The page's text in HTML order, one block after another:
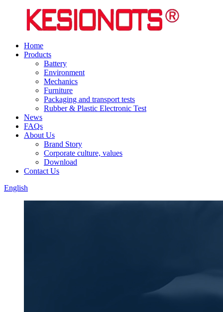
Home
Products
Battery
Environment
Mechanics
Furniture
Packaging and transport tests
Rubber & Plastic Electronic Test
News
FAQs
About Us
Brand Story
Corporate culture, values
Download
Contact Us
English